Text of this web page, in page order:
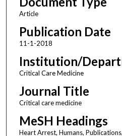
Article
Publication Date
11-1-2018
Institution/
Critical Care Medicine
Journal Title
Critical care medicine
MeSH Headings
Heart Arrest, Humans,